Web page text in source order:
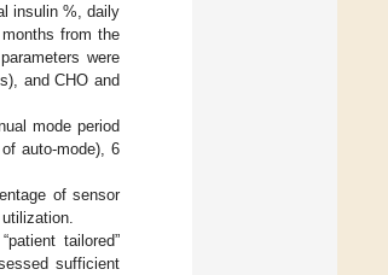
insulin %, daily
from the
were
and CHO and
mode period
auto-mode), 6
of sensor
tailored”
sufficient